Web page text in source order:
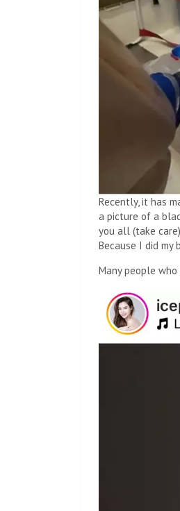
Recently, it has
a picture of a
you all (take
Because I did my
Many people